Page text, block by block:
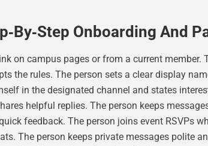
Onboarding And
on campus pages or from a current
the rules. The person sets a clear display
in the designated channel and states
helpful replies. The person keeps
feedback. The person joins event RSVPs
The person keeps private messages polite